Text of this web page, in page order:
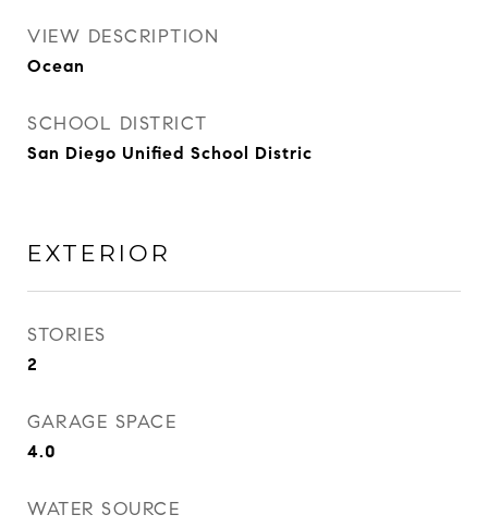
VIEW DESCRIPTION
Ocean
SCHOOL DISTRICT
San Diego Unified School Distric
EXTERIOR
STORIES
2
GARAGE SPACE
4.0
WATER SOURCE